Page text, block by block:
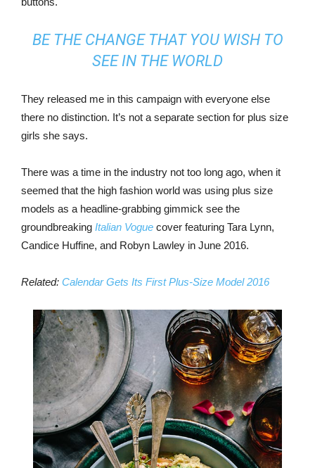
BE THE CHANGE THAT YOU WISH TO
SEE IN THE WORLD
They released me in this campaign with everyone else
there no distinction. It’s not a separate section for plus size
girls she says.
There was a time in the industry not too long ago, when it
seemed that the high fashion world was using plus size
models as a headline-grabbing gimmick see the
groundbreaking Italian Vogue cover featuring Tara Lynn,
Candice Huffine, and Robyn Lawley in June 2016.
Related: Calendar Gets Its First Plus-Size Model 2016